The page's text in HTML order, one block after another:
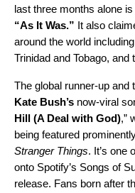
last three months alone
“As It Was.” It also
around the world
Trinidad and Tobago,
The global runner-up
Kate Bush’s now-viral
Hill (A Deal with God),”
being featured
Stranger Things. It’s one
onto Spotify’s Songs of
release. Fans born after